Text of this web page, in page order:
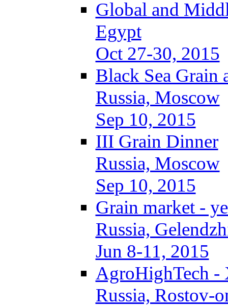
Global and
Egypt
Oct 27-30, 2015
Black Sea Grain
Russia, Moscow
Sep 10, 2015
III Grain Dinner
Russia, Moscow
Sep 10, 2015
Grain market -
Russia,
Jun 8-11, 2015
AgroHighTech -
Russia, Rostov-